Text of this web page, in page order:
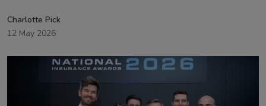
Charlotte Pick
12 May 2026